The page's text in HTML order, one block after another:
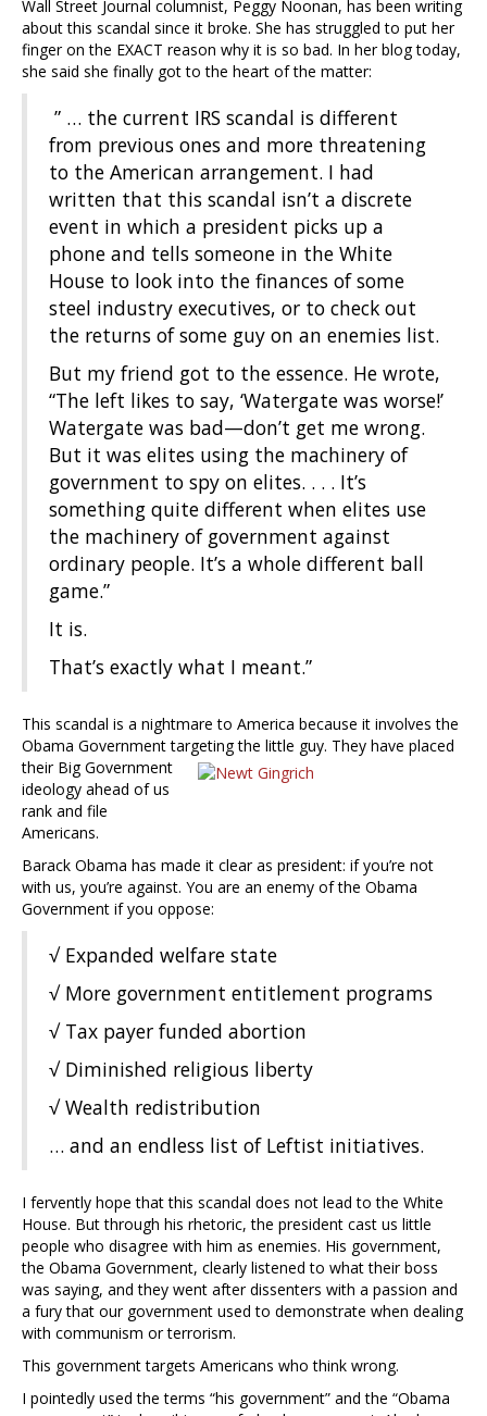
Wall Street Journal columnist, Peggy Noonan, has been writing
about this scandal since it broke. She has struggled to put her
finger on the EXACT reason why it is so bad. In her blog today,
she said she finally got to the heart of the matter:
” … the current IRS scandal is different
from previous ones and more threatening
to the American arrangement. I had
written that this scandal isn’t a discrete
event in which a president picks up a
phone and tells someone in the White
House to look into the finances of some
steel industry executives, or to check out
the returns of some guy on an enemies list.
But my friend got to the essence. He wrote,
“The left likes to say, ‘Watergate was worse!’
Watergate was bad—don’t get me wrong.
But it was elites using the machinery of
government to spy on elites. . . . It’s
something quite different when elites use
the machinery of government against
ordinary people. It’s a whole different ball
game.”
It is.
That’s exactly what I meant.”
This scandal is a nightmare to America because it involves the
Obama Government targeting the little guy. They have placed
their Big Government
ideology ahead of us
rank and file
Americans.
Barack Obama has made it clear as president: if you’re not
with us, you’re against. You are an enemy of the Obama
Government if you oppose:
√ Expanded welfare state
√ More government entitlement programs
√ Tax payer funded abortion
√ Diminished religious liberty
√ Wealth redistribution
… and an endless list of Leftist initiatives.
I fervently hope that this scandal does not lead to the White
House. But through his rhetoric, the president cast us little
people who disagree with him as enemies. His government,
the Obama Government, clearly listened to what their boss
was saying, and they went after dissenters with a passion and
a fury that our government used to demonstrate when dealing
with communism or terrorism.
This government targets Americans who think wrong.
I pointedly used the terms “his government” and the “Obama